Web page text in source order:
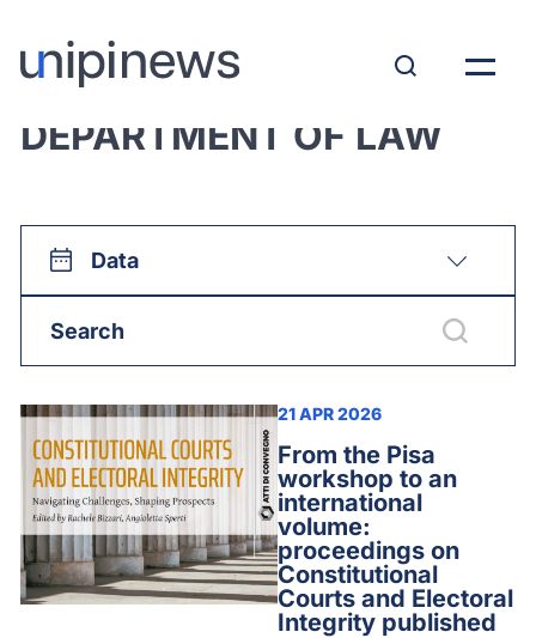
View all:
DEPARTMENT OF LAW
Data
21 APR 2026
From the Pisa
workshop to an
international
volume:
proceedings on
Constitutional
Courts and Electoral
Integrity published